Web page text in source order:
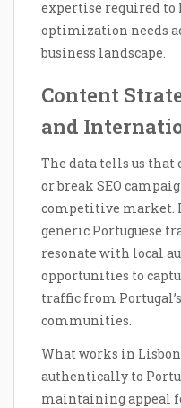
expertise required to
optimization needs
business landscape.
Content
and
The data tells us that
or break SEO
competitive market.
generic Portuguese
resonate with local
opportunities to
traffic from
communities.
What works in
authentically to
maintaining appeal